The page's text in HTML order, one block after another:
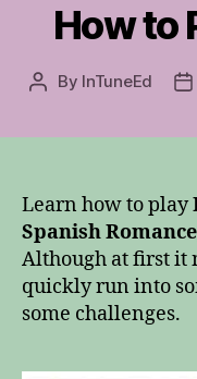
How to
Post
By InTuneEd
Learn how to play
Spanish Romance
Although at first it
quickly run into
some challenges.